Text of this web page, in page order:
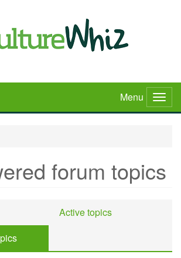
Menu
forum topics
Active topics
tab)